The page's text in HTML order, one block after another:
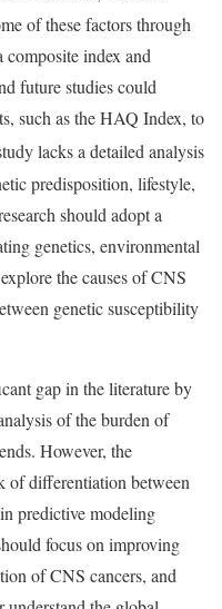
of these factors through
composite index and
future studies could
such as the HAQ Index, to
lacks a detailed analysis
predisposition, lifestyle,
should adopt a
genetics, environmental
the causes of CNS
genetic susceptibility
gap in the literature by
of the burden of
However, the
of differentiation between
predictive modeling
focus on improving
of CNS cancers, and